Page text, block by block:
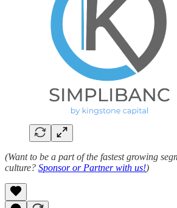
(Want to be a part of the fastest growing
culture? Sponsor or Partner with us!)